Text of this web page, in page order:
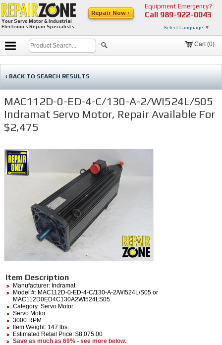
Your Servo Motor & Industrial
Electronics Repair Specialists
Equipment Emergency?
Call 989-922-0043
Select Language ▼
Repair Now ›
Cart (0)
‹ BACK TO SEARCH RESULTS
MAC112D-0-ED-4-C/130-A-2/WI524L/S05
Indramat Servo Motor, Repair Available For
$2,475
Item Description
Manufacturer: Indramat
Model #: MAC112D-0-ED-4-C/130-A-2/WI524L/S05 or
MAC112D0ED4C130A2WI524LS05
Category: Servo Motor
Servo Motor
3000 RPM
Item Weight: 147 lbs.
Estimated Retail Price: $8,075.00
Save as much as 69% - see more below.